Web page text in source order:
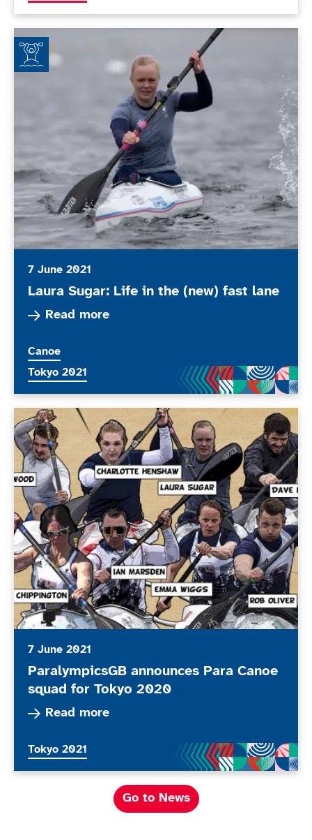
Laura Sugar: Life in the (new) fast lane
7 June 2021
Laura Sugar: Life in the (new) fast lane
Read more
Read more about Laura Sugar: Life in the
More news articles relating to
Canoe
More news articles relating to
Tokyo 2021
ParalympicsGB announces Para Canoe squad for
7 June 2021
ParalympicsGB announces Para Canoe
squad for Tokyo 2020
Read more
Read more about ParalympicsGB announces
More news articles relating to
Tokyo 2021
Go to News